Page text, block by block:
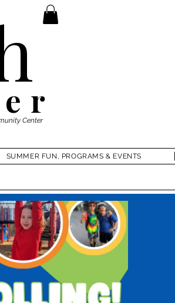
Center
SUMMER FUN, PROGRAMS & EVENTS